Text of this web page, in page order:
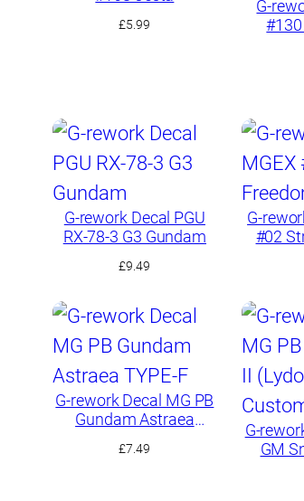
£5.99
G-
G-rework Decal PGU
RX-78-3 G3 Gundam
£9.49
G-
#02
G-rework Decal MG PB
Gundam Astraea
£7.49
G-
GM